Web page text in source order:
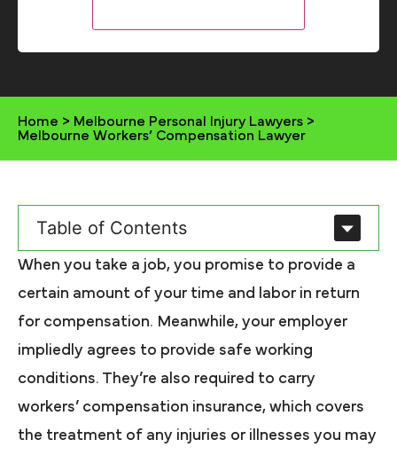
Home > Melbourne Personal Injury Lawyers >
Melbourne Workers’ Compensation Lawyer
Table of Contents
When you take a job, you promise to provide a
certain amount of your time and labor in return
for compensation. Meanwhile, your employer
impliedly agrees to provide safe working
conditions. They’re also required to carry
workers’ compensation insurance, which covers
the treatment of any injuries or illnesses you may